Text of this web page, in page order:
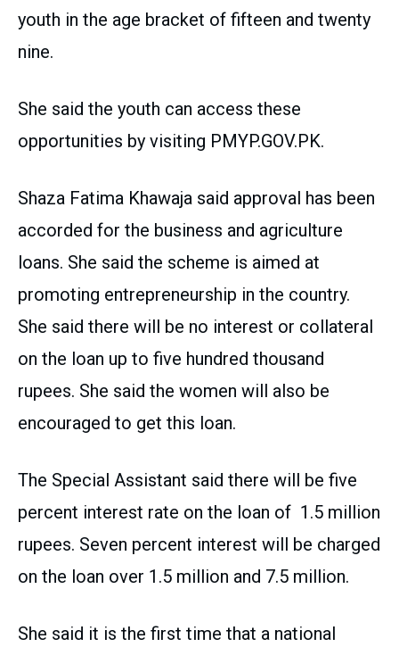
youth in the age bracket of fifteen and twenty
nine.
She said the youth can access these
opportunities by visiting PMYP.GOV.PK.
Shaza Fatima Khawaja said approval has been
accorded for the business and agriculture
loans. She said the scheme is aimed at
promoting entrepreneurship in the country.
She said there will be no interest or collateral
on the loan up to five hundred thousand
rupees. She said the women will also be
encouraged to get this loan.
The Special Assistant said there will be five
percent interest rate on the loan of 1.5 million
rupees. Seven percent interest will be charged
on the loan over 1.5 million and 7.5 million.
She said it is the first time that a national